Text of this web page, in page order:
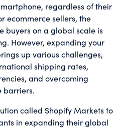
regardless of their
ecommerce sellers, the
buyers on a global scale is
However, expanding your
up various challenges,
shipping rates,
and overcoming
barriers.
called Shopify Markets to
in expanding their global